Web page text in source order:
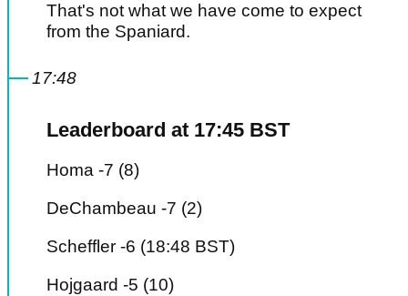
That's not what we have come to expect
from the Spaniard.
17:48
Leaderboard at 17:45 BST
Homa -7 (8)
DeChambeau -7 (2)
Scheffler -6 (18:48 BST)
Hojgaard -5 (10)